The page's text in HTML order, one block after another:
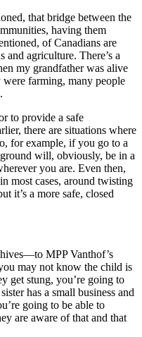
that bridge between the
having them
of Canadians are
agriculture. There’s a
my grandfather was alive
farming, many people
to provide a safe
there are situations where
for example, if you go to a
will, obviously, be in a
you are. Even then,
most cases, around twisting
it’s a more safe, closed
MPP Vanthof’s
may not know the child is
get stung, you’re going to
has a small business and
going to be able to
are aware of that and that